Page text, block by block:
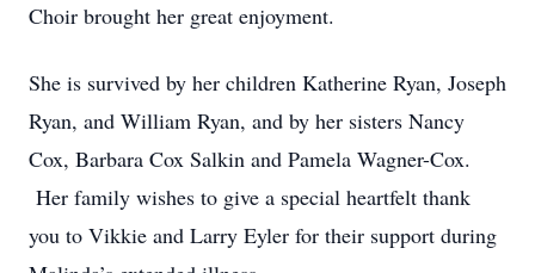
Choir brought her great enjoyment.
She is survived by her children Katherine Ryan, Joseph
Ryan, and William Ryan, and by her sisters Nancy
Cox, Barbara Cox Salkin and Pamela Wagner-Cox.
Her family wishes to give a special heartfelt thank
you to Vikkie and Larry Eyler for their support during